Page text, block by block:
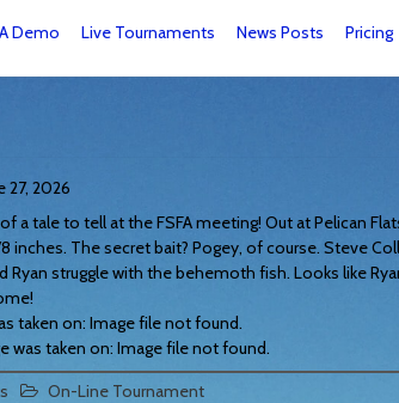
Demo Live Tournaments News Posts Pricing
27, 2026
a tale to tell at the FSFA meeting! Out at Pelican
inches. The secret bait? Pogey, of course. Steve
Ryan struggle with the behemoth fish. Looks like
taken on: Image file not found.
was taken on: Image file not found.
On-Line Tournament